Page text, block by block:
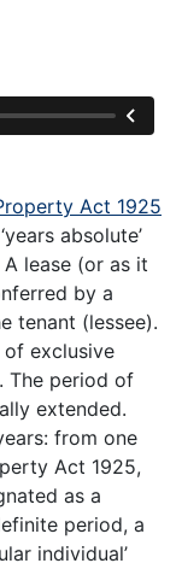
Act 1925
absolute’
lease (or as it
by a
tenant (lessee).
of exclusive
The period of
extended.
from one
Act 1925,
as a
period, a
individual’